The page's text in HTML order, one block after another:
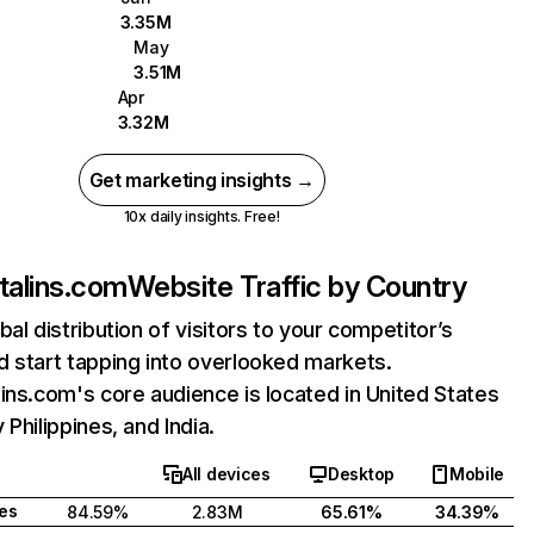
3.35M
May
3.51M
Apr
3.32M
Get marketing insights →
10x daily insights. Free!
Website Traffic by Country
distribution of visitors to your competitor’s
start tapping into overlooked markets.
core audience is located in United States
and India.
All devices Desktop
Mobile
84.59% 2.83M 65.61%
34.39%